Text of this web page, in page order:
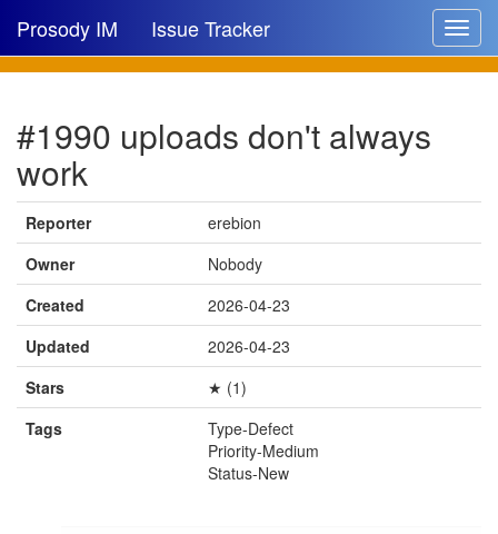
Toggle
Prosody IM Issue Tracker
New issue
New comment
🔍
#1990 uploads don't always
work
Reporter
erebion
Owner
Nobody
Created
2026-04-23
Updated
2026-04-23
Stars
★ (1)
Tags
Type-Defect
Priority-Medium
Status-New